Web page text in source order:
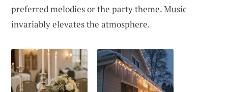
preferred melodies or the party theme. Music
invariably elevates the atmosphere.